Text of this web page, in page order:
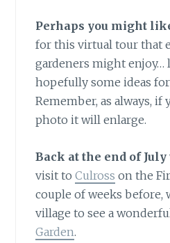
Perhaps you might
for this virtual tour that
gardeners might enjoy…
hopefully some ideas
Remember, as always, if
photo it will enlarge.
Back at the end of July
visit toCulross on the
couple of weeks before,
village to see a
Garden.